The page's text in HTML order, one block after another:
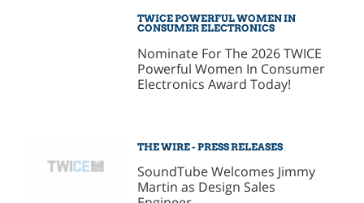
TWICE POWERFUL WOMEN IN
CONSUMER ELECTRONICS
Nominate For The 2026 TWICE
Powerful Women In Consumer
Electronics Award Today!
THE WIRE - PRESS RELEASES
SoundTube Welcomes Jimmy
Martin as Design Sales